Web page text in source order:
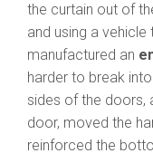
the curtain out of
and using a
manufactured an
harder to break
sides of the doors,
door, moved the
reinforced the